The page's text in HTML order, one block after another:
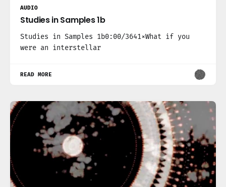
AUDIO
Studies in Samples 1b
Studies in Samples 1b0:00/3641×What if you
were an interstellar
READ MORE